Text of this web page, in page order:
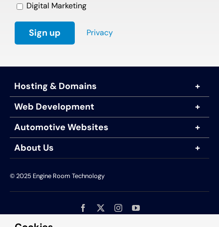
Digital Marketing
Privacy
Hosting & Domains
Web Development
Automotive Websites
About Us
© 2025 Engine Room Technology